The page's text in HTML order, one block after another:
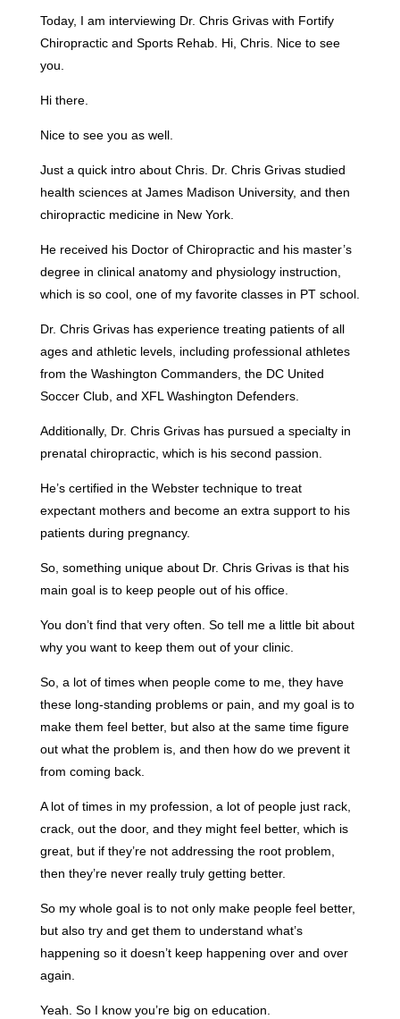
Today, I am interviewing Dr. Chris Grivas with Fortify
Chiropractic and Sports Rehab. Hi, Chris. Nice to see
you.
Hi there.
Nice to see you as well.
Just a quick intro about Chris. Dr. Chris Grivas studied
health sciences at James Madison University, and then
chiropractic medicine in New York.
He received his Doctor of Chiropractic and his master’s
degree in clinical anatomy and physiology instruction,
which is so cool, one of my favorite classes in PT school.
Dr. Chris Grivas has experience treating patients of all
ages and athletic levels, including professional athletes
from the Washington Commanders, the DC United
Soccer Club, and XFL Washington Defenders.
Additionally, Dr. Chris Grivas has pursued a specialty in
prenatal chiropractic, which is his second passion.
He’s certified in the Webster technique to treat
expectant mothers and become an extra support to his
patients during pregnancy.
So, something unique about Dr. Chris Grivas is that his
main goal is to keep people out of his office.
You don’t find that very often. So tell me a little bit about
why you want to keep them out of your clinic.
So, a lot of times when people come to me, they have
these long-standing problems or pain, and my goal is to
make them feel better, but also at the same time figure
out what the problem is, and then how do we prevent it
from coming back.
A lot of times in my profession, a lot of people just rack,
crack, out the door, and they might feel better, which is
great, but if they’re not addressing the root problem,
then they’re never really truly getting better.
So my whole goal is to not only make people feel better,
but also try and get them to understand what’s
happening so it doesn’t keep happening over and over
again.
Yeah. So I know you’re big on education.